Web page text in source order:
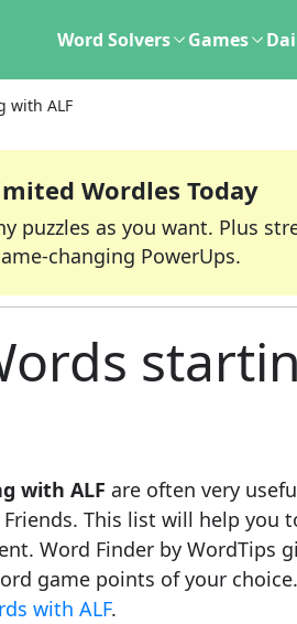
Word Solvers Games
with ALF
Wordles Today
puzzles as you want. Plus
changing PowerUps.
with ALF are often very
This list will help you
Word Finder by WordTips
game points of your
with ALF.